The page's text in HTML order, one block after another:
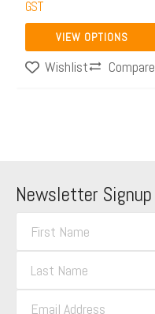
GST
VIEW OPTIONS
the
product
page
Wishlist Compare
Newsletter Signup
s